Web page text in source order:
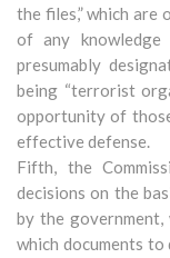
the files,” which are
of any
presumably
being “terrorist
opportunity of
effective defense.
Fifth, the
decisions on the
by the government,
which documents